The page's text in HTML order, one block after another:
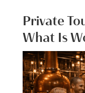
Private
What Is